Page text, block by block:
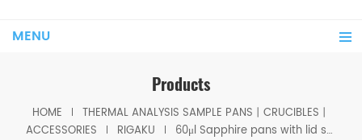
MENU
Products
HOME
THERMAL ANALYSIS SAMPLE PANS丨CRUCIBLES丨
ACCESSORIES
RIGAKU 60μl Sapphire pans with lid same size as Rigaku 8592A3